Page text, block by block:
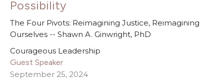
Possibility
The Four Pivots: Reimagining Justice, Reimagining
Ourselves -- Shawn A. Ginwright, PhD
Courageous Leadership
Guest Speaker
September 25, 2024